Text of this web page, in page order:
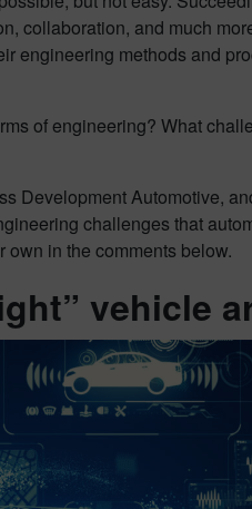
collaboration, and much
engineering methods and
of engineering? What
Development Automotive,
challenges that
own in the comments below.
vehicle